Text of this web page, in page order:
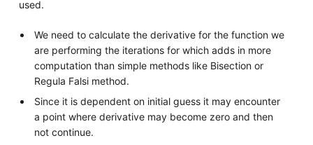
used.
We need to calculate the derivative for the function we
are performing the iterations for which adds in more
computation than simple methods like Bisection or
Regula Falsi method.
Since it is dependent on initial guess it may encounter
a point where derivative may become zero and then
not continue.